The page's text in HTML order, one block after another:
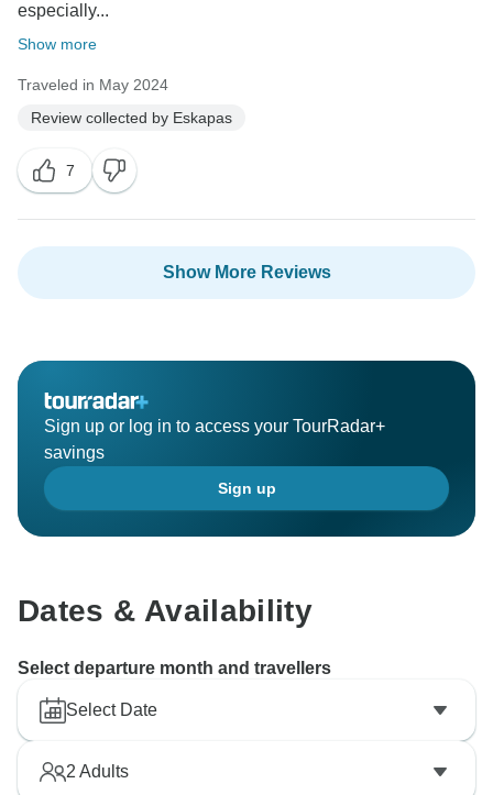
especially...
Show more
Traveled in May 2024
Review collected by Eskapas
7
Show More Reviews
Sign up or log in to access your TourRadar+
savings
Sign up
Dates & Availability
Select departure month and travellers
Select Date
2 Adults